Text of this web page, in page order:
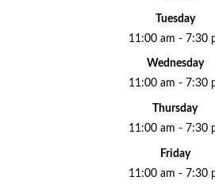
Tuesday
11:00 am - 7:30
Wednesday
11:00 am - 7:30
Thursday
11:00 am - 7:30
Friday
11:00 am - 7:30